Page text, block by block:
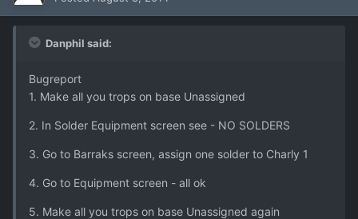
Danphil said:
Bugreport
1. Make all you trops on base Unassigned
2. In Solder Equipment screen see - NO SOLDERS
3. Go to Barraks screen, assign one solder to Charly 1
4. Go to Equipment screen - all ok
5. Make all you trops on base Unassigned again